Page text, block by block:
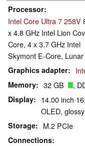
Processor
Intel Core Ultra 7 258V
x 4.8 GHz Intel Lion
Core, 4 x 3.7 GHz Intel
Skymont E-Core,
Graphics adapter
Memory 32 GB ,
Display
14.00 inch
OLED,
Storage M.2 PCIe
Connections